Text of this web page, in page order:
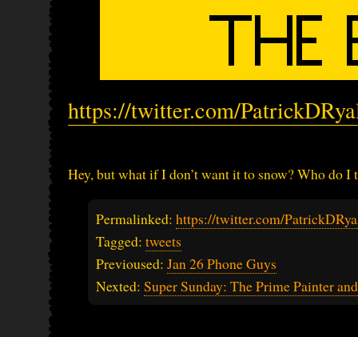
https://twitter.com/
Hey, but what if I don’t want it to snow? Who do I
Permalinked: https://twitter.com/
Tagged: tweets
Previoused: Jan 26 Phone Guys
Nexted: Super Sunday: The Prime Painter